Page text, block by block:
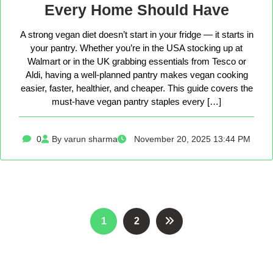
Every Home Should Have
A strong vegan diet doesn’t start in your fridge — it starts in
your pantry. Whether you’re in the USA stocking up at
Walmart or in the UK grabbing essentials from Tesco or
Aldi, having a well-planned pantry makes vegan cooking
easier, faster, healthier, and cheaper. This guide covers the
must-have vegan pantry staples every […]
0 By varun sharma November 20, 2025 13:44 PM
Posts
pagination
1 2